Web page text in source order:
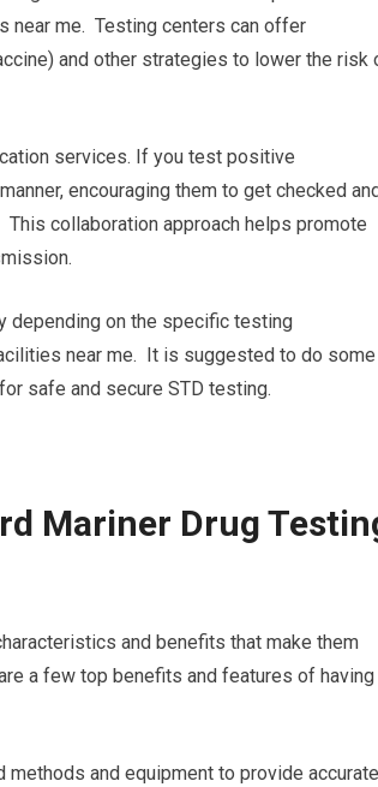
near me. Testing centers can offer
and other strategies to lower the risk
services. If you test positive
encouraging them to get checked
collaboration approach helps promote
depending on the specific testing
near me. It is suggested to do some
safe and secure STD testing.
Mariner Drug
and benefits that make them
a few top benefits and features of having
and equipment to provide accurate